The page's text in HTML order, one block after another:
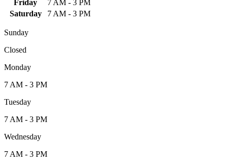
Friday
7 AM - 3 PM
Saturday
7 AM - 3 PM
Sunday
Closed
Monday
7 AM - 3 PM
Tuesday
7 AM - 3 PM
Wednesday
7 AM - 3 PM